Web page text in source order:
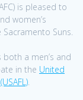
is pleased to
women’s
Suns.
a men’s and
in the United
.